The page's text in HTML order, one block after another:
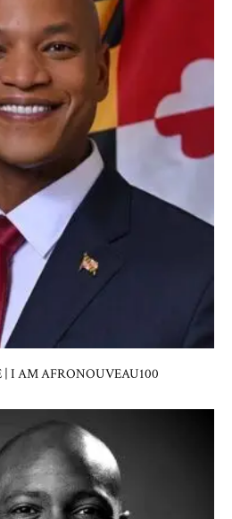
| I AM AFRONOUVEAU100